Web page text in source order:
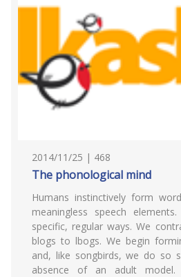
2014/11/25 | 468
The phonological mind
Humans instinctively form
meaningless speech
specific, regular ways. We
blogs to lbogs. We begin
and, like songbirds, we do so
absence of an adult